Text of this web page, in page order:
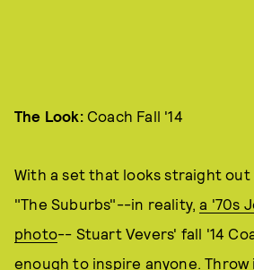
The Look: Coach Fall '14
With a set that looks straight out
"The Suburbs"--in reality,a '70s
photo-- Stuart Vevers' fall '14
enough to inspire anyone. Throw